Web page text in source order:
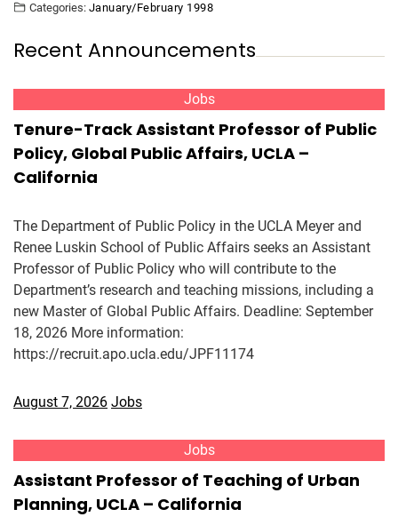
Categories: January/February 1998
Recent Announcements
Jobs
Tenure-Track Assistant Professor of Public
Policy, Global Public Affairs, UCLA –
California
The Department of Public Policy in the UCLA Meyer and
Renee Luskin School of Public Affairs seeks an Assistant
Professor of Public Policy who will contribute to the
Department’s research and teaching missions, including a
new Master of Global Public Affairs. Deadline: September
18, 2026 More information:
https://recruit.apo.ucla.edu/JPF11174
August 7, 2026 Jobs
Jobs
Assistant Professor of Teaching of Urban
Planning, UCLA – California